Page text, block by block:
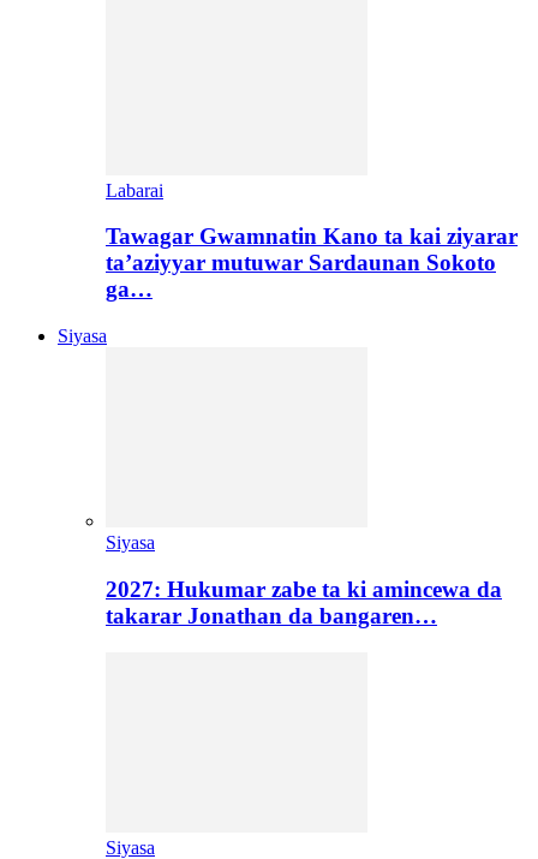
Labarai
Tawagar Gwamnatin Kano ta kai ziyarar
ta’aziyyar mutuwar Sardaunan Sokoto
ga…
Siyasa
Siyasa
2027: Hukumar zabe ta ki amincewa da
takarar Jonathan da bangaren…
Siyasa